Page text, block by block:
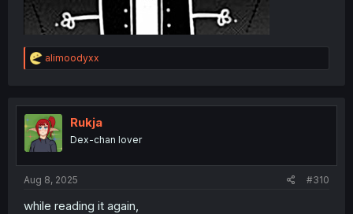
R
e
t
i
o
n
alimoodyxx
Rukja
Dex-chan lover
Aug 8, 2025 #310
while reading it again,